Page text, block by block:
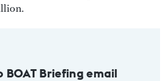
BOAT Briefing email